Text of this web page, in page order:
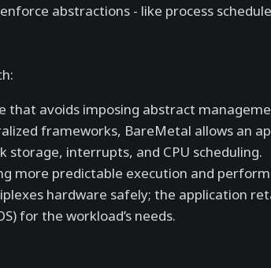
abstractions - like process
that avoids imposing abstract
frameworks, BareMetal allows an
storage, interrupts, and CPU scheduling.
more predictable execution and
hardware safely; the application
for the workload’s needs.